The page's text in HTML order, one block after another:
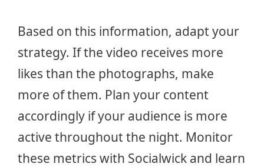
Based on this information, adapt your
strategy. If the video receives more
likes than the photographs, make
more of them. Plan your content
accordingly if your audience is more
active throughout the night. Monitor
these metrics with Socialwick and learn